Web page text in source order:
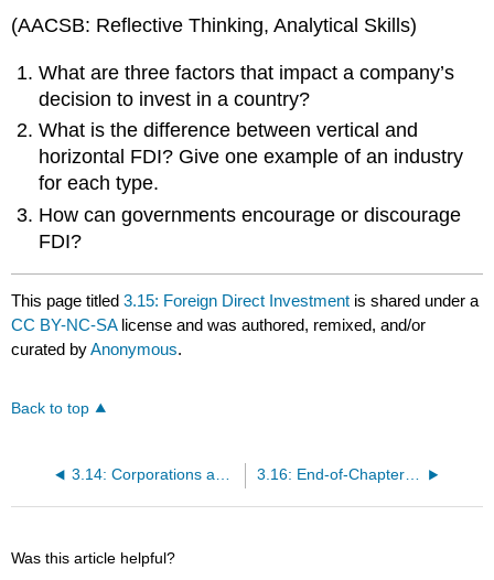
(AACSB: Reflective Thinking, Analytical Skills)
What are three factors that impact a company’s
decision to invest in a country?
What is the difference between vertical and
horizontal FDI? Give one example of an industry
for each type.
How can governments encourage or discourage
FDI?
This page titled3.15: Foreign Direct Investment is shared under a
CC BY-NC-SA license and was authored, remixed, and/or
curated byAnonymous.
Back to top
3.14: Corporations and Politics - After Citizens United 3.16: End-of-Chapter Questions and Exercises
Was this article helpful?